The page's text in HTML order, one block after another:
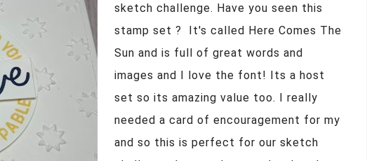
sketch challenge. Have you seen this
stamp set ? It's called Here Comes The
Sun and is full of great words and
images and I love the font! Its a host
set so its amazing value too. I really
needed a card of encouragement for my
and so this is perfect for our sketch